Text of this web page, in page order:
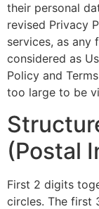
their personal
revised Privacy
services, as any
considered as
Policy and
too large to be
(Postal
First 2 digits
circles. The first